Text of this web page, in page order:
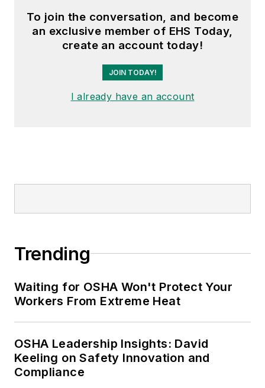
To join the conversation, and become
an exclusive member of EHS Today,
create an account today!
JOIN TODAY!
I already have an account
Trending
Waiting for OSHA Won't Protect Your
Workers From Extreme Heat
OSHA Leadership Insights: David
Keeling on Safety Innovation and
Compliance